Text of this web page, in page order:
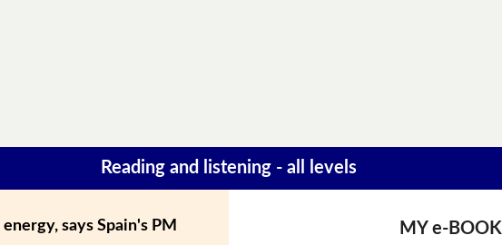
Reading and listening - all levels
says Spain's PM MY e-BOOK